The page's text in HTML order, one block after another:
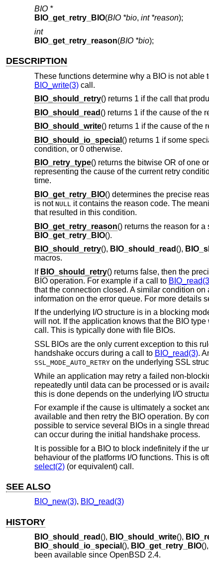
BIO *
BIO_get_retry_BIO(BIO *bio, int *reason);
int
BIO_get_retry_reason(BIO *bio);
DESCRIPTION
These functions determine why a BIO is not
BIO_write(3)call.
BIO_should_retry() returns 1 if the call that
BIO_should_read () returns 1 if the cause of the
BIO_should_write() returns 1 if the cause of the
BIO_should_io_special () returns 1 if some
condition, or 0 otherwise.
BIO_retry_type() returns the bitwise OR of one
representing the cause of the current retry
time.
BIO_get_retry_BIO() determines the precise
is not NULL it contains the reason code. The
that resulted in this condition.
BIO_get_retry_reason() returns the reason for
BIO_get_retry_BIO().
BIO_should_retry(), BIO_should_read (),
macros.
If BIO_should_retry() returns false, then the
BIO operation. For example if a call to
that the connection closed. A similar condition
information on the error queue. For more details
If the underlying I/O structure is in a blocking
will not. If the application knows that the BIO
call. This is typically done with file BIOs.
SSL BIOs are the only current exception to this
handshake occurs during a call to BIO_read(3).
SSL_MODE_AUTO_RETRYon the underlying SSL
While an application may retry a failed non-
repeatedly until data can be processed or is
this is done depends on the underlying I/O
For example if the cause is ultimately a socket
available and then retry the BIO operation. By
possible to service several BIOs in a single
can occur during the initial handshake process.
It is possible for a BIO to block indefinitely if the
behaviour of the platforms I/O functions. This is
select(2)(or equivalent) call.
SEE ALSO
BIO_new(3), BIO_read(3)
HISTORY
BIO_should_read (), BIO_should_write(),
BIO_should_io_special (), BIO_get_retry_BIO
been available since OpenBSD 2.4.